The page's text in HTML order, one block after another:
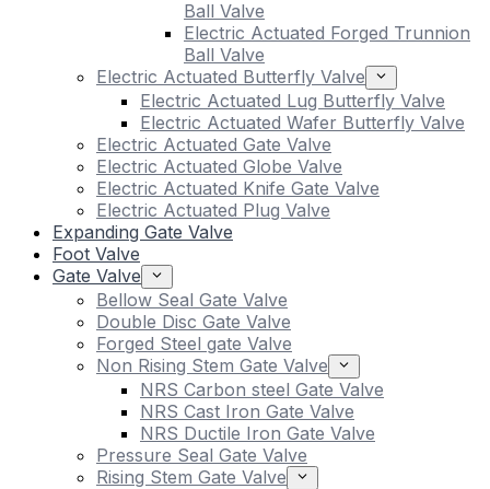
Ball Valve
Electric Actuated Forged Trunnion
Ball Valve
Electric Actuated Butterfly Valve
Electric Actuated Lug Butterfly Valve
Electric Actuated Wafer Butterfly Valve
Electric Actuated Gate Valve
Electric Actuated Globe Valve
Electric Actuated Knife Gate Valve
Electric Actuated Plug Valve
Expanding Gate Valve
Foot Valve
Gate Valve
Bellow Seal Gate Valve
Double Disc Gate Valve
Forged Steel gate Valve
Non Rising Stem Gate Valve
NRS Carbon steel Gate Valve
NRS Cast Iron Gate Valve
NRS Ductile Iron Gate Valve
Pressure Seal Gate Valve
Rising Stem Gate Valve